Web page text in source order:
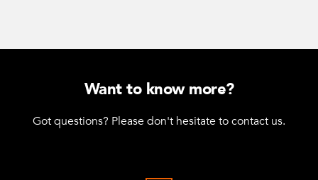
Want to know more?
Got questions? Please don't hesitate to contact us.